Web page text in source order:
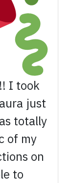
I took
just
totally
of my
on
to